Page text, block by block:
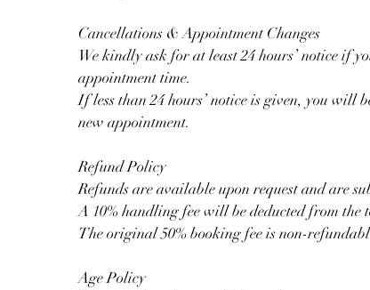
Cancellations & Appointment Changes
We kindly ask for at least 24 hours’ notice if
appointment time.
If less than 24 hours’ notice is given, you will
new appointment.
Refund Policy
Refunds are available upon request and are
A 10% handling fee will be deducted from the
The original 50% booking fee is non-
Age Policy